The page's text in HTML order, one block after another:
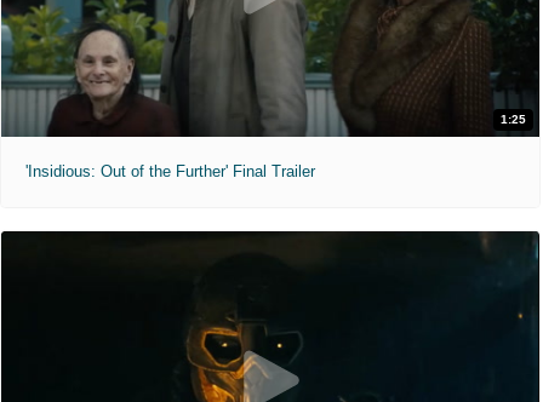
1:25
'Insidious: Out of the Further' Final Trailer